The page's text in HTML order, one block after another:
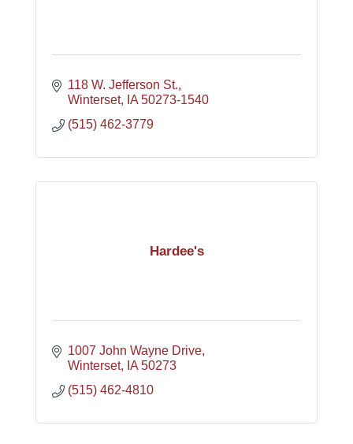
118 W. Jefferson St.
Winterset
IA 50273-1540
(515) 462-3779
Hardee's
1007 John Wayne Drive
Winterset
IA 50273
(515) 462-4810